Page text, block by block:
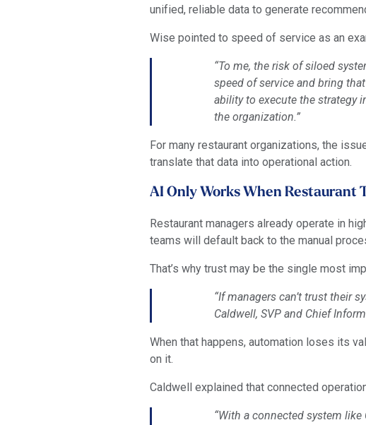
unified, reliable data to generate
Wise pointed to speed of service as an
“To me, the risk of siloed
speed of service and bring
ability to execute the strategy
the organization.”
For many restaurant organizations, the
translate that data into operational action.
AI Only Works When Restaurant
Restaurant managers already operate in
teams will default back to the manual
That’s why trust may be the single most
“If managers can’t trust their
Caldwell, SVP and Chief
When that happens, automation loses its
on it.
Caldwell explained that connected
“With a connected system